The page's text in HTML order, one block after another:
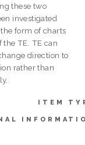
these two
investigated
form of charts
the TE. TE can
direction to
rather than
ITEM